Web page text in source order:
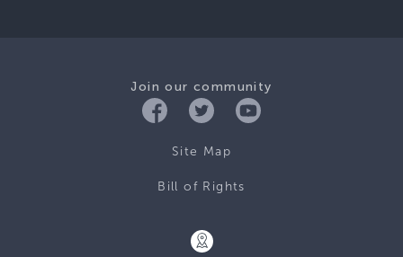
Join our community
Site Map
Bill of Rights